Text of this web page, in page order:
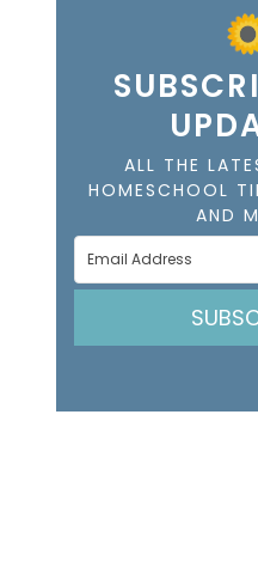
ALL THE
HOMESCHOOL
AND